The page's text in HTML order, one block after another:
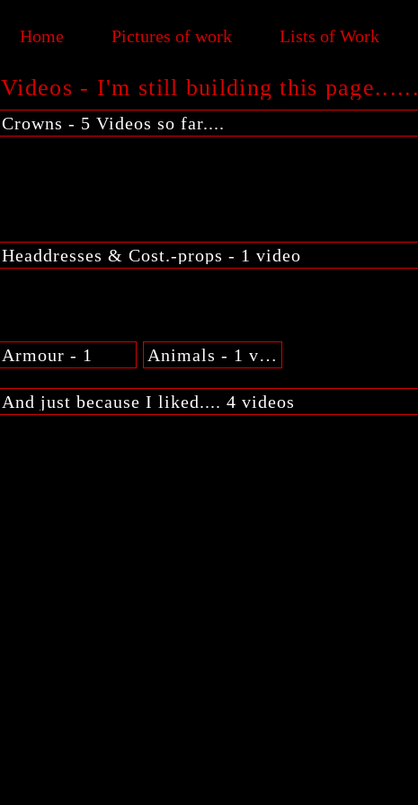
Home Pictures of work Lists of Work
Videos - I'm still building this page......
Crowns - 5 Videos so far....
Headdresses & Cost.-props - 1 video
Armour - 1 Animals - 1 video
And just because I liked.... 4 videos